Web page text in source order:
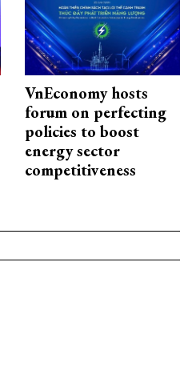
VnEconomy hosts
forum on perfecting
policies to boost
energy sector
competitiveness